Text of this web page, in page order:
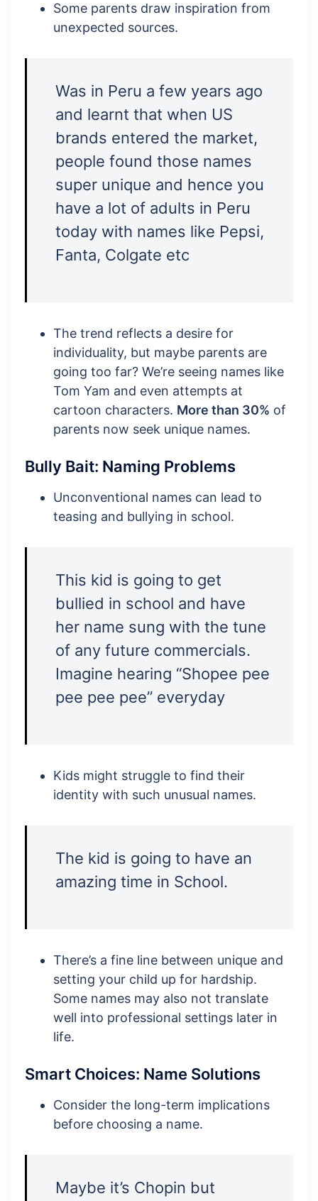
Some parents draw inspiration from
unexpected sources.
Was in Peru a few years ago
and learnt that when US
brands entered the market,
people found those names
super unique and hence you
have a lot of adults in Peru
today with names like Pepsi,
Fanta, Colgate etc
The trend reflects a desire for
individuality, but maybe parents are
going too far? We’re seeing names like
Tom Yam and even attempts at
cartoon characters. More than 30% of
parents now seek unique names.
Bully Bait: Naming Problems
Unconventional names can lead to
teasing and bullying in school.
This kid is going to get
bullied in school and have
her name sung with the tune
of any future commercials.
Imagine hearing “Shopee pee
pee pee pee” everyday
Kids might struggle to find their
identity with such unusual names.
The kid is going to have an
amazing time in School.
There’s a fine line between unique and
setting your child up for hardship.
Some names may also not translate
well into professional settings later in
life.
Smart Choices: Name Solutions
Consider the long-term implications
before choosing a name.
Maybe it’s Chopin but